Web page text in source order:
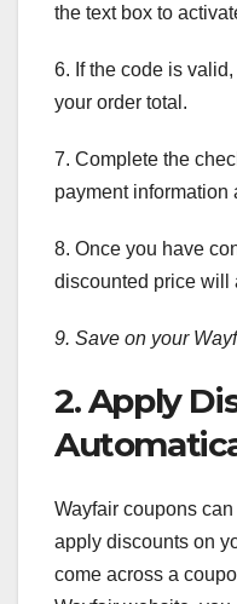
the text box to
6. If the code is
your order total.
7. Complete the
payment information
8. Once you have
discounted price will
9. Save on your
2. Apply
Wayfair coupons
apply discounts on
come across a